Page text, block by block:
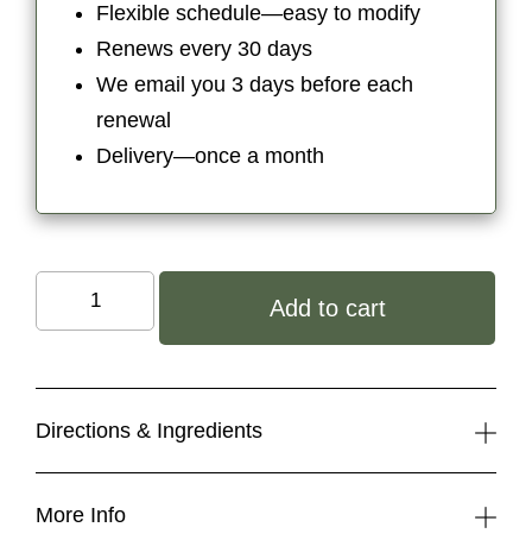
$9.50.$8.08.
Flexible schedule—easy to modify
Renews every 30 days
We email you 3 days before each
renewal
Delivery—once a month
Organic
Tinted
Butter:
Rose
Cinnamon
quantity
Add to cart
Directions & Ingredients
More Info